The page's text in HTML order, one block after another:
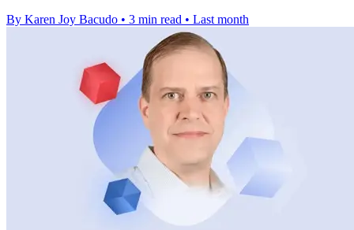
By Karen Joy Bacudo • 3 min read • Last month